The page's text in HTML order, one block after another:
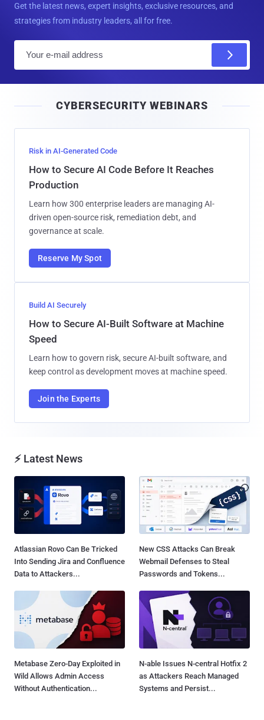
Get the latest news, expert insights, exclusive resources, and
strategies from industry leaders, all for free.
l
CYBERSECURITY WEBINARS
Risk in AI-Generated Code
How to Secure AI Code Before It Reaches
Production
Learn how 300 enterprise leaders are managing AI-
driven open-source risk, remediation debt, and
governance at scale.
Reserve My Spot
Build AI Securely
How to Secure AI-Built Software at Machine
Speed
Learn how to govern risk, secure AI-built software, and
keep control as development moves at machine speed.
Join the Experts
⚡ Latest News
Atlassian Rovo Can Be Tricked
Into Sending Jira and Confluence
Data to Attackers...
New CSS Attacks Can Break
Webmail Defenses to Steal
Passwords and Tokens...
Metabase Zero-Day Exploited in
Wild Allows Admin Access
Without Authentication...
N-able Issues N-central Hotfix 2
as Attackers Reach Managed
Systems and Persist...